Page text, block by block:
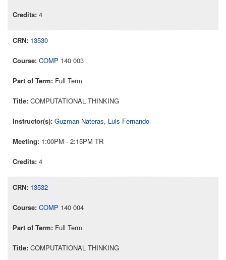
4
13530
COMP 140 003
Full Term
COMPUTATIONAL THINKING
Guzman Nateras, Luis Fernando
1:00PM - 2:15PM TR
4
13532
COMP 140 004
Full Term
COMPUTATIONAL THINKING